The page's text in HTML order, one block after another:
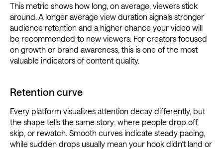
This metric shows how long, on average, viewers stick
around. A longer average view duration signals stronger
audience retention and a higher chance your video will
be recommended to new viewers. For creators focused
on growth or brand awareness, this is one of the most
valuable indicators of content quality.
Retention curve
Every platform visualizes attention decay differently, but
the shape tells the same story: where people drop off,
skip, or rewatch. Smooth curves indicate steady pacing,
while sudden drops usually mean your hook didn’t land or